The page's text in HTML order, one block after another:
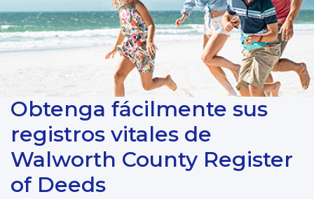
Obtenga fácilmente sus
registros vitales de
Walworth County Register
of Deeds